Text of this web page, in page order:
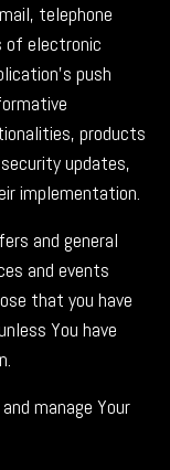
telephone
of electronic
push
products
updates,
implementation.
and general
and events
that you have
You have
manage Your